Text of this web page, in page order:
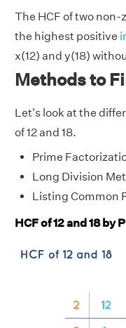
The HCF of two non-
the highest positive
x(12) and y(18)
Methods to
Let's look at the
of 12 and 18.
Prime
Long Division
Listing Common
HCF of 12 and 18